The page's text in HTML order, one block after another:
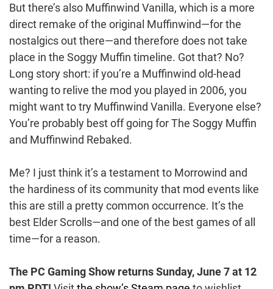
But there’s also Muffinwind Vanilla, which is a more
direct remake of the original Muffinwind—for the
nostalgics out there—and therefore does not take
place in the Soggy Muffin timeline. Got that? No?
Long story short: if you’re a Muffinwind old-head
wanting to relive the mod you played in 2006, you
might want to try Muffinwind Vanilla. Everyone else?
You’re probably best off going for The Soggy Muffin
and Muffinwind Rebaked.
Me? I just think it’s a testament to Morrowind and
the hardiness of its community that mod events like
this are still a pretty common occurrence. It’s the
best Elder Scrolls—and one of the best games of all
time—for a reason.
The PC Gaming Show returnsSunday, June 7 at 12